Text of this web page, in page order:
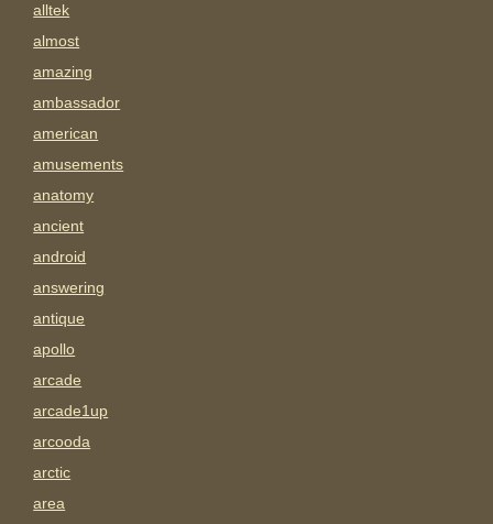
alltek
almost
amazing
ambassador
american
amusements
anatomy
ancient
android
answering
antique
apollo
arcade
arcade1up
arcooda
arctic
area